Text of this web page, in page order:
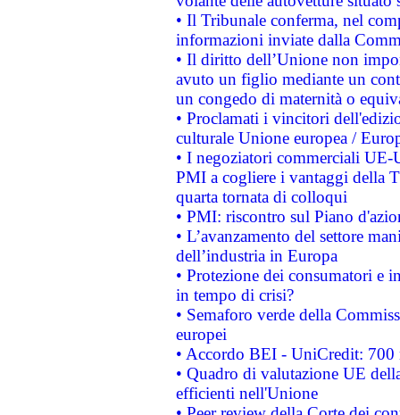
• Il Tribunale conferma, nel
informazioni inviate dalla
• Il diritto dell’Unione non
avuto un figlio mediante un
un congedo di maternità o
• Proclamati i vincitori
culturale Unione europea /
• I negoziatori commerciali UE-
PMI a cogliere i vantaggi della
quarta tornata di colloqui
• PMI: riscontro sul Piano
• L’avanzamento del settore
dell’industria in Europa
• Protezione dei consumatori e
in tempo di crisi?
• Semaforo verde della
europei
• Accordo BEI - UniCredit:
• Quadro di valutazione UE
efficienti nell'Unione